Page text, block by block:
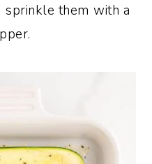
sprinkle them with a